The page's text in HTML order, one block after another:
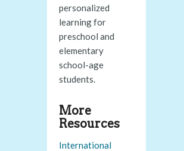
personalized
learning for
preschool and
elementary
school-age
students.
More
Resources
International